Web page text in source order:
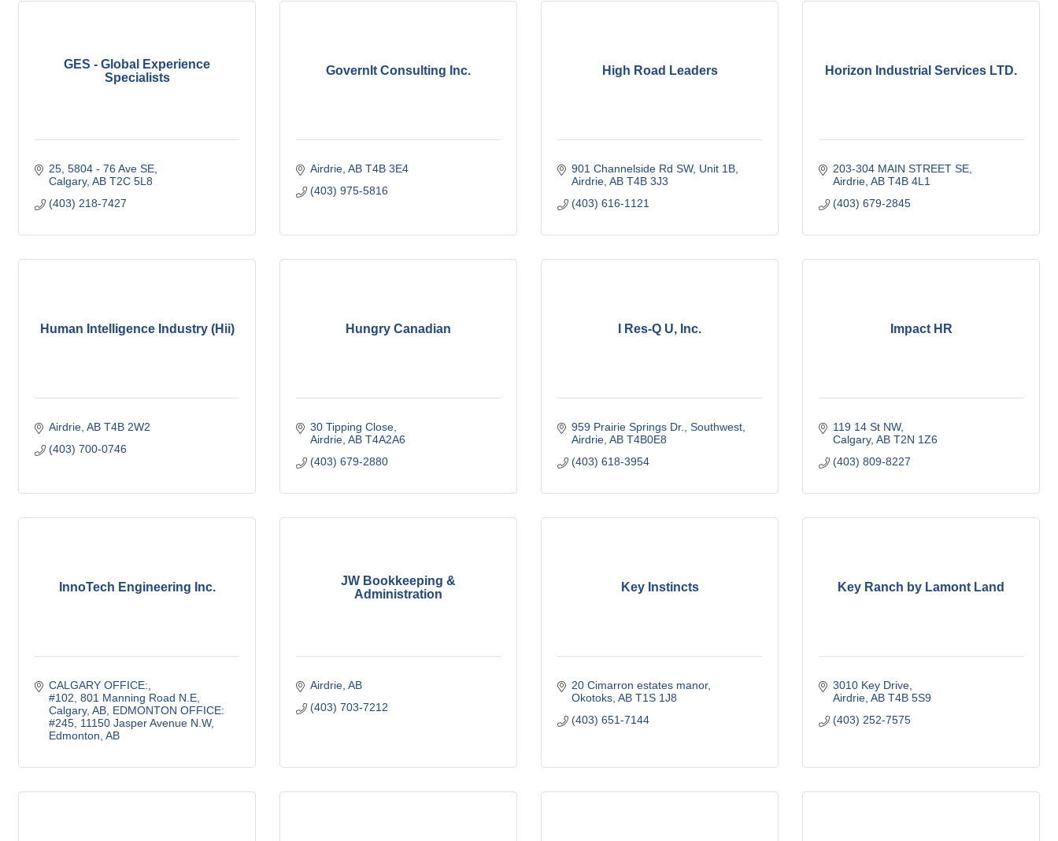
GES - Global Experience
Specialists
25, 5804 - 76 Ave SE
Calgary AB T2C 5L8
(403) 218-7427
GovernIt Consulting Inc.
Airdrie AB T4B 3E4
(403) 975-5816
High Road Leaders
901 Channelside Rd SW Unit 1B
Airdrie AB T4B 3J3
(403) 616-1121
Horizon Industrial Services LTD.
203-304 MAIN STREET SE
Airdrie AB T4B 4L1
(403) 679-2845
Human Intelligence Industry (Hii)
Airdrie AB T4B 2W2
(403) 700-0746
Hungry Canadian
30 Tipping Close
Airdrie AB T4A2A6
(403) 679-2880
I Res-Q U, Inc.
959 Prairie Springs Dr., Southwest
Airdrie AB T4B0E8
(403) 618-3954
Impact HR
119 14 St NW
Calgary AB T2N 1Z6
(403) 809-8227
InnoTech Engineering Inc.
CALGARY OFFICE:
#102, 801 Manning Road N.E,
Calgary, AB EDMONTON OFFICE:
#245, 11150 Jasper Avenue N.W,
Edmonton, AB
JW Bookkeeping &
Administration
Airdrie AB
(403) 703-7212
Key Instincts
20 Cimarron estates manor
Okotoks AB T1S 1J8
(403) 651-7144
Key Ranch by Lamont Land
3010 Key Drive
Airdrie AB T4B 5S9
(403) 252-7575